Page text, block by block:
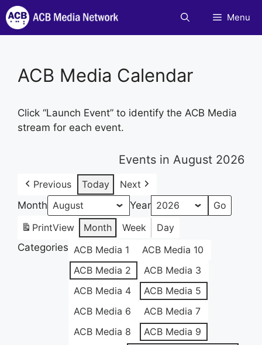
Skip
to
content
Menu
ACB Media Calendar
Click “Launch Event” to identify the ACB Media
stream for each event.
Events in August 2026
Previous Today
Next
Month
Year
PrintView Month Week
Day
Categories ACB Media 1
ACB Media 10
ACB Media 2
ACB Media 3
ACB Media 4
ACB Media 5
ACB Media 6
ACB Media 7
ACB Media 8
ACB Media 9